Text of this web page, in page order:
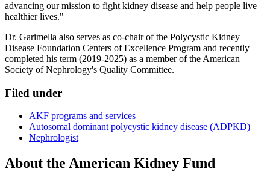
advancing our mission to fight kidney disease and help people live
healthier lives."
Dr. Garimella also serves as co-chair of the Polycystic Kidney
Disease Foundation Centers of Excellence Program and recently
completed his term (2019-2025) as a member of the American
Society of Nephrology's Quality Committee.
Filed under
AKF programs and services
Autosomal dominant polycystic kidney disease (ADPKD)
Nephrologist
About the American Kidney Fund